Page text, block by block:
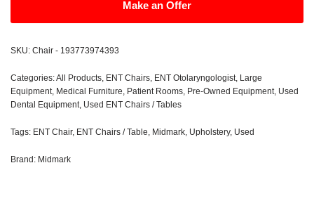
Make an Offer
SKU: Chair - 193773974393
Categories:All Products, ENT Chairs, ENT Otolaryngologist, Large
Equipment, Medical Furniture, Patient Rooms, Pre-Owned Equipment, Used
Dental Equipment, Used ENT Chairs / Tables
Tags: ENT Chair, ENT Chairs / Table, Midmark, Upholstery, Used
Brand: Midmark